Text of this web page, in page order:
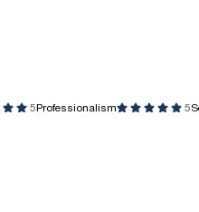
5Professionalism 5